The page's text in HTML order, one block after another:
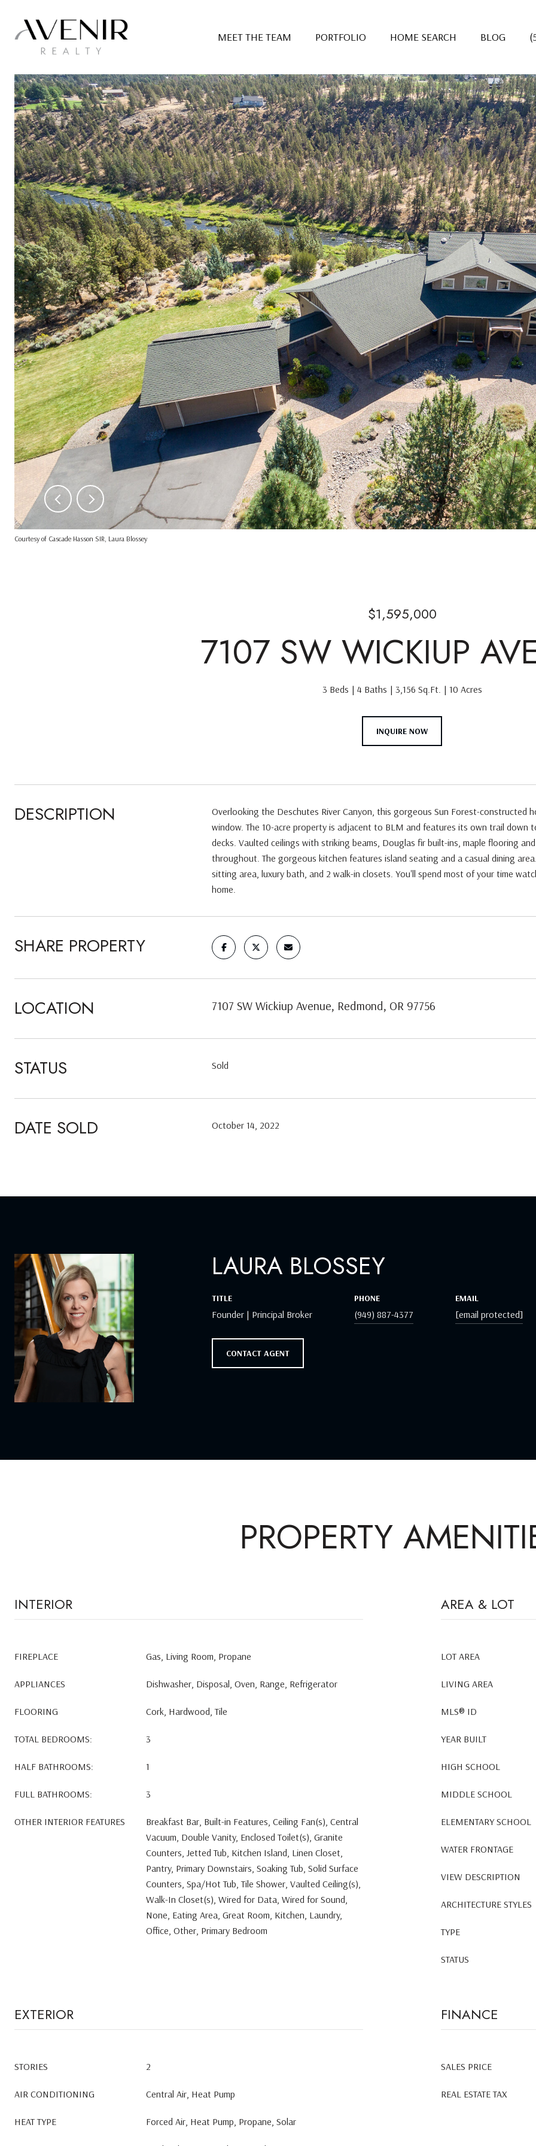
MEET THE TEAM PORTFOLIO HOME SEARCH BLOG
Courtesy of Cascade Hasson SIR, Laura Blossey
$1,595,000
7107 SW WICKIUP
3 Beds 4 Baths 3,156 Sq.Ft. 10 Acres
INQUIRE NOW
DESCRIPTION
Overlooking the Deschutes River Canyon, this gorgeous Sun Forest-constructed
window. The 10-acre property is adjacent to BLM and features its own trail down
decks. Vaulted ceilings with striking beams, Douglas fir built-ins, maple flooring
throughout. The gorgeous kitchen features island seating and a casual dining
sitting area, luxury bath, and 2 walk-in closets. You'll spend most of your time
home.
SHARE PROPERTY
LOCATION 7107 SW Wickiup Avenue, Redmond, OR 97756
STATUS Sold
DATE SOLD October 14, 2022
LAURA BLOSSEY
TITLE
Founder | Principal Broker
PHONE
(949) 887-4377
EMAIL
[email protected]
CONTACT AGENT
PROPERTY
INTERIOR
FIREPLACE Gas, Living Room, Propane
APPLIANCES Dishwasher, Disposal, Oven, Range, Refrigerator
FLOORING Cork, Hardwood, Tile
TOTAL BEDROOMS: 3
HALF BATHROOMS: 1
FULL BATHROOMS: 3
OTHER INTERIOR FEATURES
Breakfast Bar, Built-in Features, Ceiling Fan(s), Central
Vacuum, Double Vanity, Enclosed Toilet(s), Granite
Counters, Jetted Tub, Kitchen Island, Linen Closet,
Pantry, Primary Downstairs, Soaking Tub, Solid Surface
Counters, Spa/Hot Tub, Tile Shower, Vaulted Ceiling(s),
Walk-In Closet(s), Wired for Data, Wired for Sound,
None, Eating Area, Great Room, Kitchen, Laundry,
Office, Other, Primary Bedroom
AREA & LOT
LOT AREA
LIVING AREA
MLS® ID
YEAR BUILT
HIGH SCHOOL
MIDDLE SCHOOL
ELEMENTARY SCHOOL
WATER FRONTAGE
VIEW DESCRIPTION
ARCHITECTURE STYLES
TYPE
STATUS
EXTERIOR
STORIES 2
AIR CONDITIONING Central Air, Heat Pump
HEAT TYPE Forced Air, Heat Pump, Propane, Solar
FINANCE
SALES PRICE
REAL ESTATE TAX